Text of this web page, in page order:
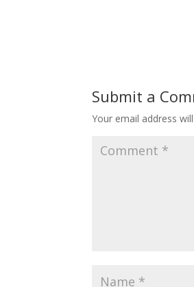
Submit a
Your email address